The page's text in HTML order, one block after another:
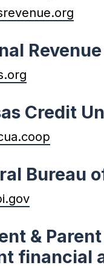
Credit
Bureau
&
financial